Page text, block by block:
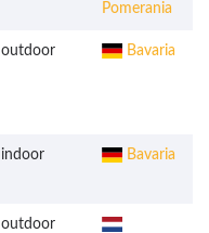
Pomerania
outdoor Bavaria
indoor Bavaria
outdoor